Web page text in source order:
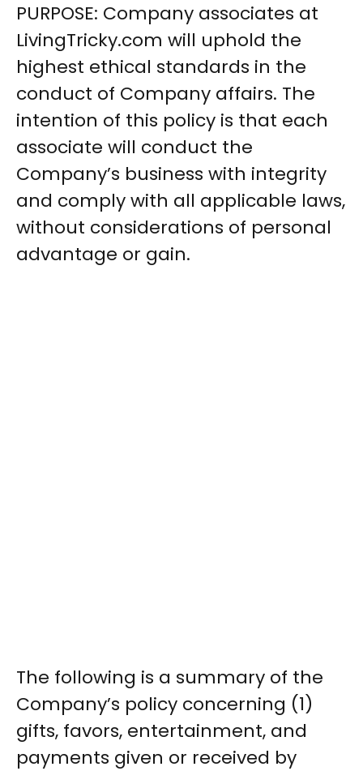
PURPOSE: Company associates at
LivingTricky.com will uphold the
highest ethical standards in the
conduct of Company affairs. The
intention of this policy is that each
associate will conduct the
Company’s business with integrity
and comply with all applicable laws,
without considerations of personal
advantage or gain.
The following is a summary of the
Company’s policy concerning (1)
gifts, favors, entertainment, and
payments given or received by